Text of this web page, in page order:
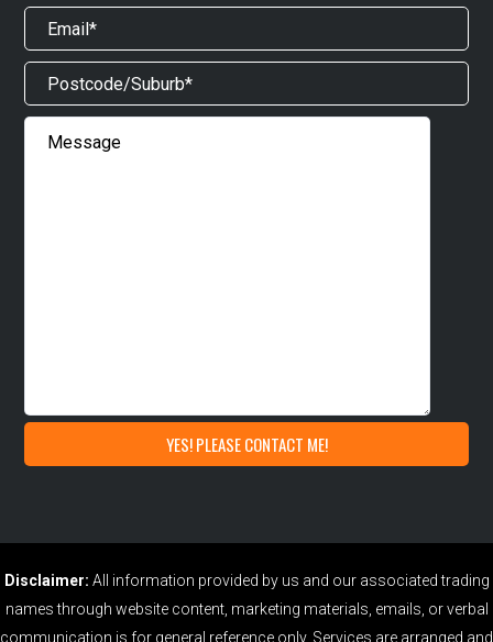
Disclaimer: All information provided by us and our associated trading
names through website content, marketing materials, emails, or verbal
communication is for general reference only. Services are arranged and